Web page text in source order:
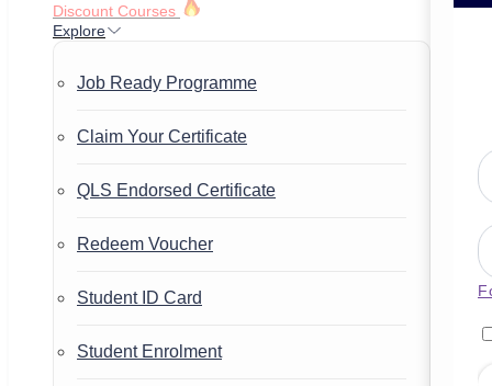
Discount Courses
Explore
Job Ready Programme
Claim Your Certificate
QLS Endorsed Certificate
Redeem Voucher
Student ID Card
Student Enrolment